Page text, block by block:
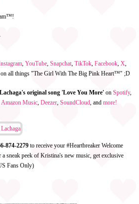
, YouTube, Snapchat, TikTok, Facebook, X,
on all things "The Girl With The Big Pink Heart™" ;D
original song 'Love You More' on Spotify,
Amazon Music, Deezer, SoundCloud, and more!
874-2279 to receive your #Heartbreaker Welcome
a sneak peek of Kristina's new music, get exclusive
Fans Only)